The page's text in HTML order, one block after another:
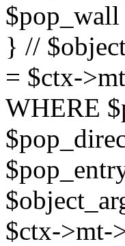
} //
= $ctx-
WHERE
$ctx->mt-